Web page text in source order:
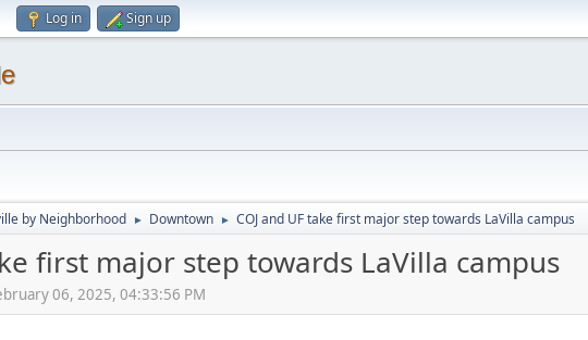
Log in Sign up
by Neighborhood ► Downtown ► COJ and UF take first major step towards LaVilla campus
first major step towards LaVilla campus
06, 2025, 04:33:56 PM